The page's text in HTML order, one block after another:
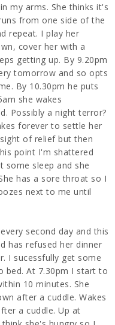
my arms. She thinks it's
from one side of the
repeat. I play her
cover her with a
getting up. By 9.20pm
tomorrow and so opts
By 10.30pm he puts
she wakes
Possibly a night terror?
forever to settle her
of relief but then
point I'm shattered
some sleep and she
has a sore throat so I
next to me until
second day and this
has refused her dinner
I sucessfully get some
bed. At 7.30pm I start to
10 minutes. She
after a cuddle. Wakes
a cuddle. Up at